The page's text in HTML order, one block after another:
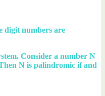
digit numbers are
Consider a number N
N is palindromic if and